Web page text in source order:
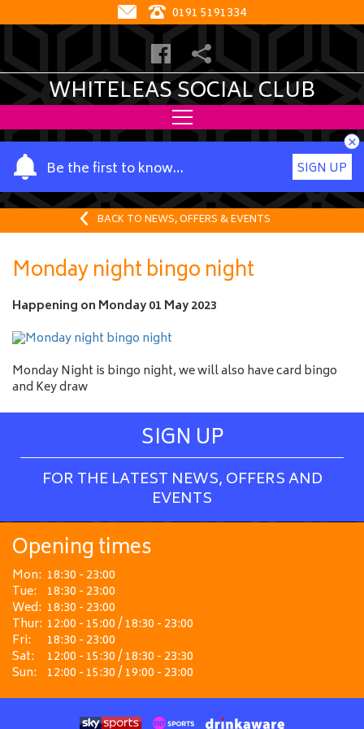
0191 5191334
WHITELEAS SOCIAL CLUB
Be the first to know…
Y
o
u
a
m
e
SIGN UP
×
BACK TO NEWS, OFFERS & EVENTS
Monday night bingo night
Happening on Monday 01 May 2023
Monday Night is bingo night, we will also have card bingo
and Key draw
SIGN UP
FOR THE LATEST NEWS, OFFERS AND
EVENTS
Opening times
Mon: 18:30 - 23:00
Tue: 18:30 - 23:00
Wed: 18:30 - 23:00
Thur: 12:00 - 15:00 / 18:30 - 23:00
Fri:
18:30 - 23:00
Sat:
12:00 - 15:30 / 18:30 - 23:30
Sun: 12:00 - 15:30 / 19:00 - 23:00